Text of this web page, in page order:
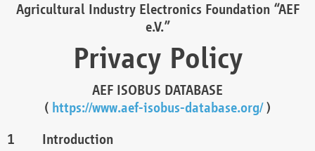
Agricultural Industry Electronics Foundation “AEF
e.V.”
Privacy Policy
AEF ISOBUS DATABASE
( https://www.aef-isobus-database.org/)
Introduction